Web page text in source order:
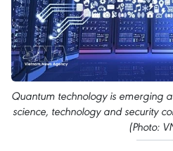
Quantum technology is emerging
science, technology and security
(Photo: